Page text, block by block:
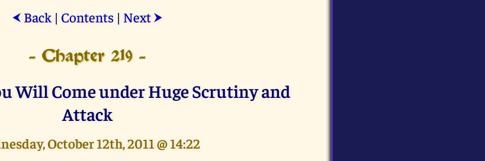
⮜ Back| Contents| Next ⮞
- Chapter 219 -
Will Come under Huge Scrutiny and
Attack
October 12th, 2011 @ 14:22